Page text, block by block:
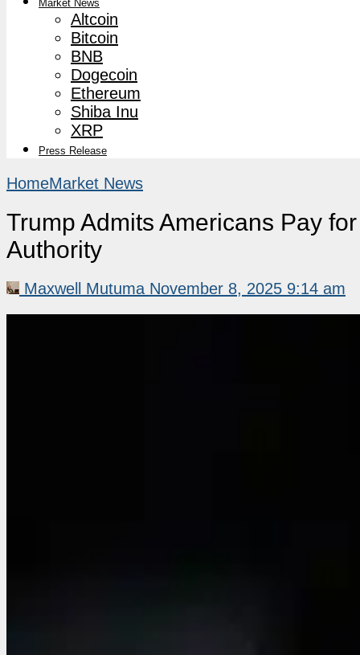
Market News
Altcoin
Bitcoin
BNB
Dogecoin
Ethereum
Shiba Inu
XRP
Press Release
HomeMarket News
Trump Admits Americans Pay
Authority
Maxwell Mutuma November 8, 2025 9:14 am